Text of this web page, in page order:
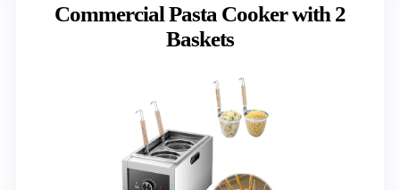
Commercial Pasta Cooker with 2
Baskets